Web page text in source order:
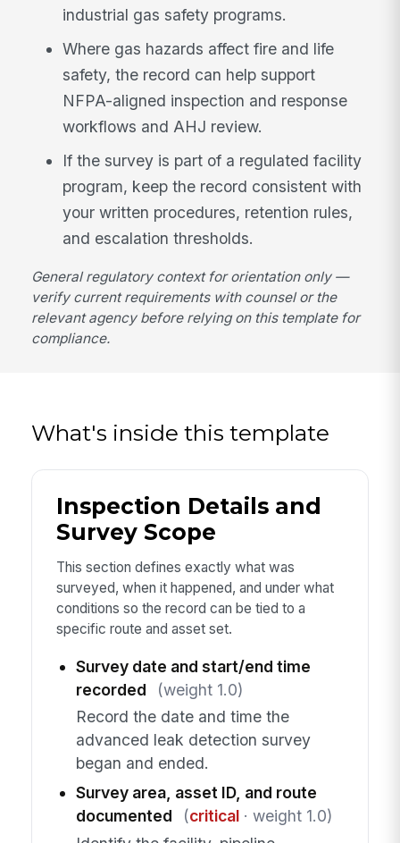
industrial gas safety programs.
Where gas hazards affect fire and life
safety, the record can help support
NFPA-aligned inspection and response
workflows and AHJ review.
If the survey is part of a regulated facility
program, keep the record consistent with
your written procedures, retention rules,
and escalation thresholds.
General regulatory context for orientation only —
verify current requirements with counsel or the
relevant agency before relying on this template for
compliance.
What's inside this template
Inspection Details and
Survey Scope
This section defines exactly what was
surveyed, when it happened, and under what
conditions so the record can be tied to a
specific route and asset set.
Survey date and start/end time
recorded
(weight 1.0)
Record the date and time the
advanced leak detection survey
began and ended.
Survey area, asset ID, and route
documented
(critical· weight 1.0)